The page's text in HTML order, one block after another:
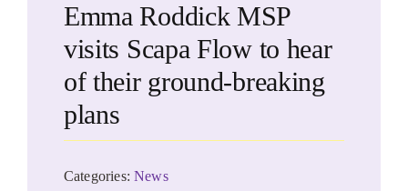
Emma Roddick MSP
visits Scapa Flow to hear
of their ground-breaking
plans
Categories:News